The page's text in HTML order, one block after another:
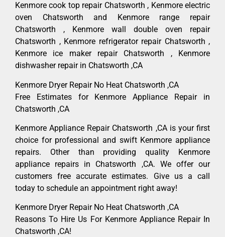
Kenmore cook top repair Chatsworth , Kenmore electric
oven Chatsworth and Kenmore range repair
Chatsworth , Kenmore wall double oven repair
Chatsworth , Kenmore refrigerator repair Chatsworth ,
Kenmore ice maker repair Chatsworth , Kenmore
dishwasher repair in Chatsworth ,CA
Kenmore Dryer Repair No Heat Chatsworth ,CA
Free Estimates for Kenmore Appliance Repair in
Chatsworth ,CA
Kenmore Appliance Repair Chatsworth ,CA is your first
choice for professional and swift Kenmore appliance
repairs. Other than providing quality Kenmore
appliance repairs in Chatsworth ,CA. We offer our
customers free accurate estimates. Give us a call
today to schedule an appointment right away!
Kenmore Dryer Repair No Heat Chatsworth ,CA
Reasons To Hire Us For Kenmore Appliance Repair In
Chatsworth ,CA!